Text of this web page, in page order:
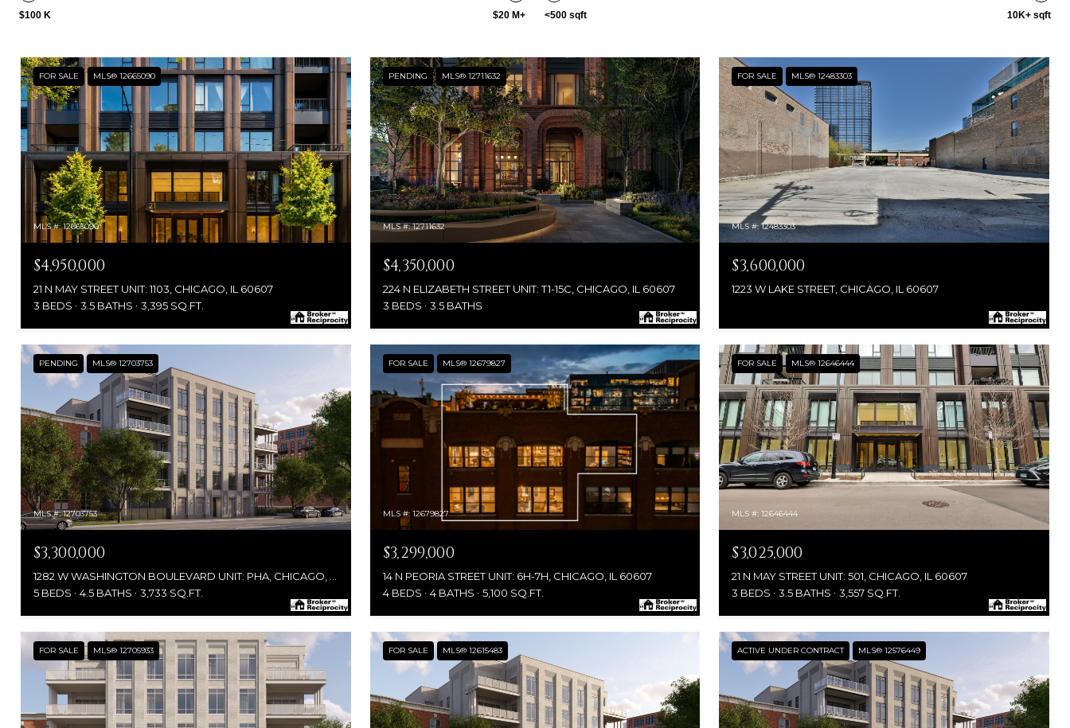
$100 K $20 M+ <500 sqft 10K+ sqft
FOR SALE MLS® 12665090
MLS #: 12665090
$4,950,000
21 N MAY STREET UNIT: 1103, CHICAGO, IL 60607
3 BEDS
3.5 BATHS 3,395 SQ.FT.
PENDING MLS® 12711632
MLS #: 12711632
$4,350,000
224 N ELIZABETH STREET UNIT: T1-15C, CHICAGO, IL 60607
3 BEDS
3.5 BATHS
FOR SALE MLS® 12483303
MLS #: 12483303
$3,600,000
1223 W LAKE STREET, CHICAGO, IL 60607
PENDING MLS® 12703753
MLS #: 12703753
$3,300,000
1282 W WASHINGTON BOULEVARD UNIT: PHA, CHICAGO, IL 60607
5 BEDS
4.5 BATHS 3,733 SQ.FT.
FOR SALE MLS® 12679827
MLS #: 12679827
$3,299,000
14 N PEORIA STREET UNIT: 6H-7H, CHICAGO, IL 60607
4 BEDS
4 BATHS 5,100 SQ.FT.
FOR SALE MLS® 12646444
MLS #: 12646444
$3,025,000
21 N MAY STREET UNIT: 501, CHICAGO, IL 60607
3 BEDS
3.5 BATHS 3,557 SQ.FT.
FOR SALE MLS® 12705933 FOR SALE MLS® 12615483 ACTIVE UNDER CONTRACT MLS® 12576449